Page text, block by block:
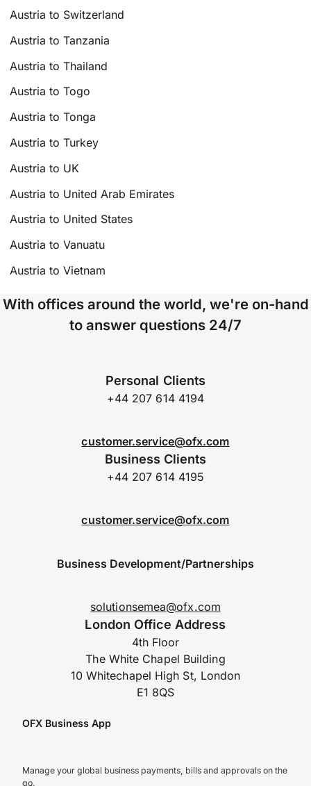
Austria to Switzerland
Austria to Tanzania
Austria to Thailand
Austria to Togo
Austria to Tonga
Austria to Turkey
Austria to UK
Austria to United Arab Emirates
Austria to United States
Austria to Vanuatu
Austria to Vietnam
With offices around the world, we're on-hand
to answer questions 24/7
Personal Clients
+44 207 614 4194
customer.service@ofx.com
Business Clients
+44 207 614 4195
customer.service@ofx.com
Business Development/Partnerships
solutionsemea@ofx.com
London Office Address
4th Floor
The White Chapel Building
10 Whitechapel High St, London
E1 8QS
OFX Business App
Manage your global business payments, bills and approvals on the
go.